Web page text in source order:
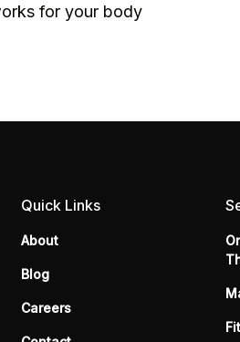
for your body
Quick Links
About
Blog
Careers